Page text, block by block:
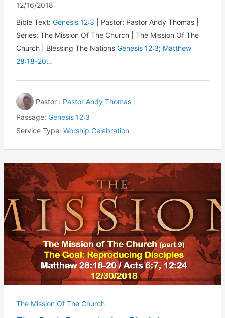
12/16/2018
Bible Text:Genesis 12:3 | Pastor: Pastor Andy Thomas |
Series: The Mission Of The Church | The Mission Of The
Church | Blessing The NationsGenesis 12:3; Matthew
28:18-20…
Pastor : Pastor Andy Thomas
Passage: Genesis 12:3
Service Type: Worship Celebration
The Mission Of The Church